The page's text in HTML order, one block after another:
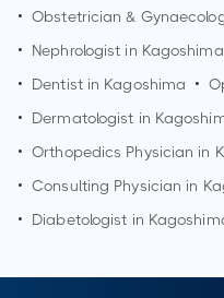
• Obstetrician &
•
Nephrologist in Kagoshima
•
Dentist in Kagoshima •
•
Dermatologist in
• Orthopedics Physician in
• Consulting Physician in
•
Diabetologist in